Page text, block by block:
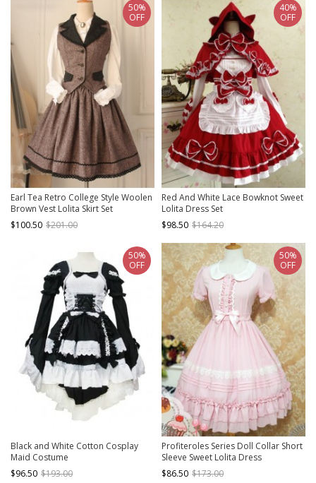
Earl Tea Retro College Style Woolen
Brown Vest Lolita Skirt Set
$100.50 $201.00
50%
OFF
Red And White Lace Bowknot Sweet
Lolita Dress Set
$98.50 $164.20
40%
OFF
Black and White Cotton Cosplay
Maid Costume
$96.50 $193.00
50%
OFF
Profiteroles Series Doll Collar Short
Sleeve Sweet Lolita Dress
$86.50 $173.00
50%
OFF